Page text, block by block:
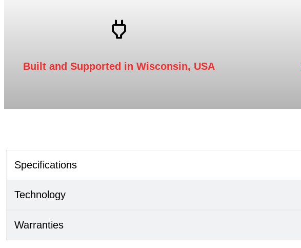
Built and Supported in Wisconsin, USA
Specifications
Technology
Warranties